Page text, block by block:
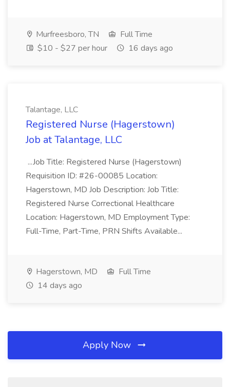
Murfreesboro, TN
Full Time
$10 - $27 per hour
16 days ago
Talantage, LLC
Registered Nurse (Hagerstown)
Job at Talantage, LLC
...Job Title: Registered Nurse (Hagerstown)
Requisition ID: #26-00085 Location:
Hagerstown, MD Job Description: Job Title:
Registered Nurse Correctional Healthcare
Location: Hagerstown, MD Employment Type:
Full-Time, Part-Time, PRN Shifts Available...
Hagerstown, MD
Full Time
14 days ago
Apply Now